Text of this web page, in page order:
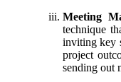
Meeting
technique
inviting key
project
sending out